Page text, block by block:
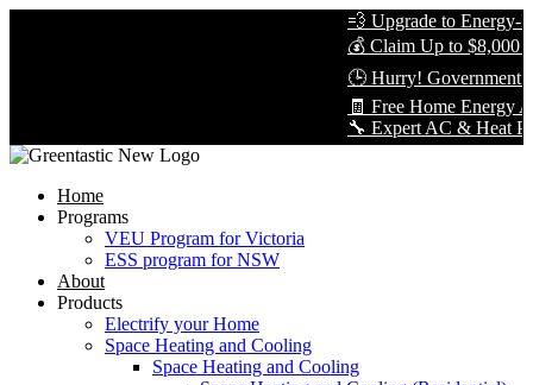
💨 Upgrade to Energy-
💰 Claim Up to $8,000 in
🕒 Hurry! Government
🧾 Free Home Energy
🔧 Expert AC & Heat
Home
Programs
VEU Program for Victoria
ESS program for NSW
About
Products
Electrify your Home
Space Heating and Cooling
Space Heating and Cooling